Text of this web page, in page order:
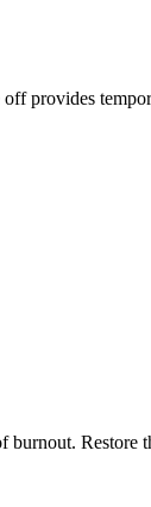
provides
burnout. Restore